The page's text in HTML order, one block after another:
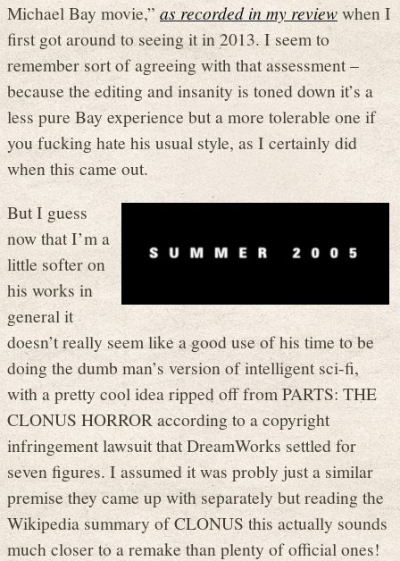
Michael Bay movie,” as recorded in my reviewwhen I
first got around to seeing it in 2013. I seem to
remember sort of agreeing with that assessment –
because the editing and insanity is toned down it’s a
less pure Bay experience but a more tolerable one if
you fucking hate his usual style, as I certainly did
when this came out.
But I guess
now that I’m a
little softer on
his works in
general it
doesn’t really seem like a good use of his time to be
doing the dumb man’s version of intelligent sci-fi,
with a pretty cool idea ripped off from PARTS: THE
CLONUS HORROR according to a copyright
infringement lawsuit that DreamWorks settled for
seven figures. I assumed it was probly just a similar
premise they came up with separately but reading the
Wikipedia summary of CLONUS this actually sounds
much closer to a remake than plenty of official ones!